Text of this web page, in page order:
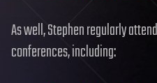
As well, Stephen regularly
conferences, including: